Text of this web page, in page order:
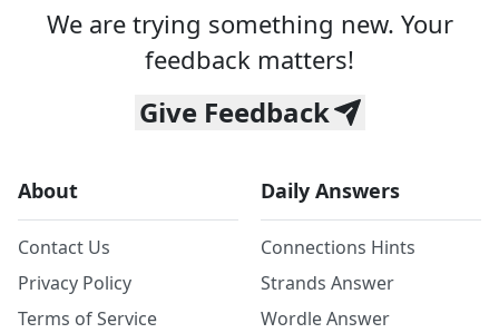
We are trying something new. Your
feedback matters!
Give Feedback
About
Contact Us
Privacy Policy
Terms of Service
Daily Answers
Connections Hints
Strands Answer
Wordle Answer